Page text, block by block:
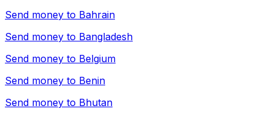
Send money to Bahrain
Send money to Bangladesh
Send money to Belgium
Send money to Benin
Send money to Bhutan